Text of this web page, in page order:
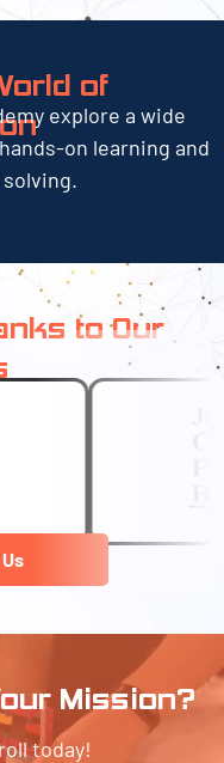
of
explore a wide
on learning and
to Our
Mission?
today!